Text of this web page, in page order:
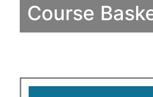
Course